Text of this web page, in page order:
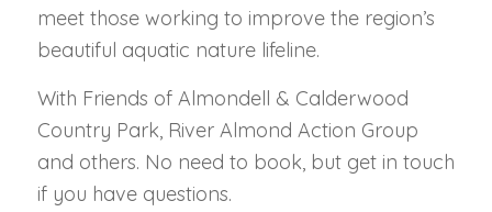
meet those working to improve the region’s
beautiful aquatic nature lifeline.
With Friends of Almondell & Calderwood
Country Park, River Almond Action Group
and others. No need to book, but get in touch
if you have questions.